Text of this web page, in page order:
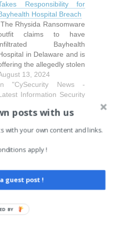
Responsibility for
Hospital Breach
The Rhysida Ransomware
claims to have
Bayhealth
in Delaware and is
the allegedly stolen
for 25 BTC. Bayhealth
is a technologically
not-for-profit
4,000 employees
physicians and 200
Bayhealth
13, 2024
"CySecurity News -
Information Security
posts with us
with your own content and links.
apply !
guest post !
BY